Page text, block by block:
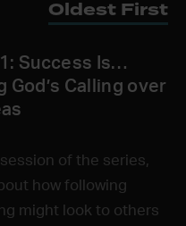
Oldest First
Success Is…
God’s Calling over
of the series,
how following
might look to others